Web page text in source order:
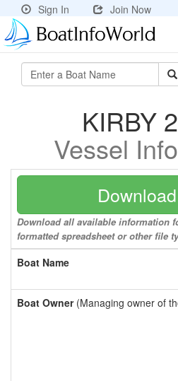
Sign In Join Now
KIRBY
Vessel
Download all available information
formatted spreadsheet or other file
Boat Name
Boat Owner(Managing owner of